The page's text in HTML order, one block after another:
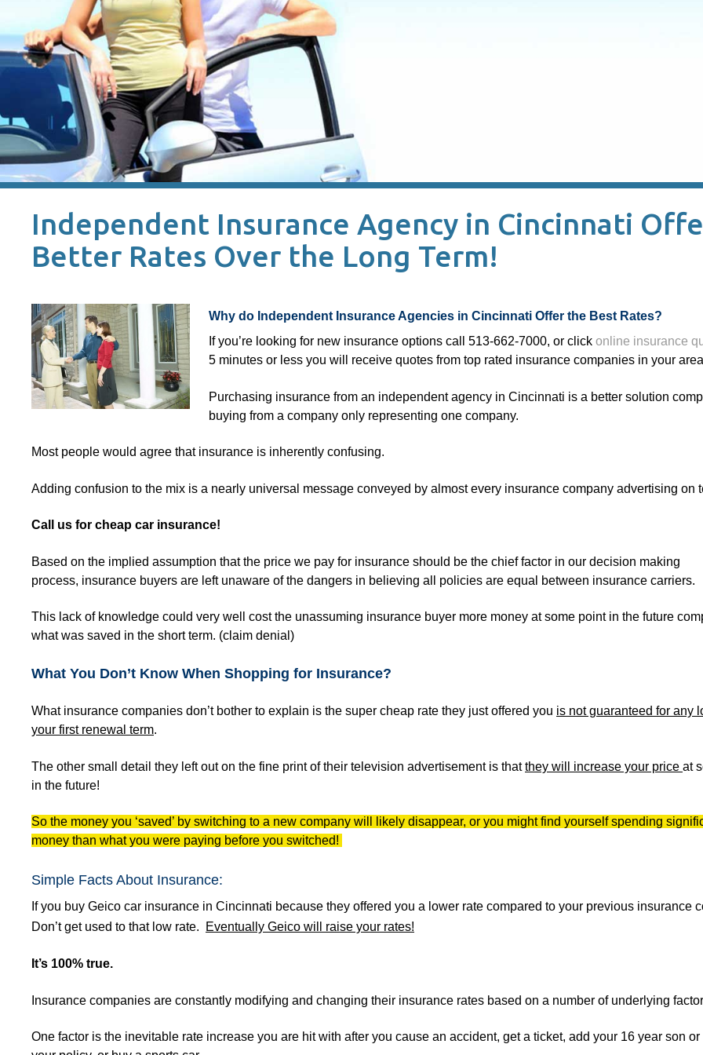
Independent Insurance Agency in Cincinnati
Better Rates Over the Long Term!
Why do Independent Insurance Agencies in Cincinnati Offer the Best Rates?
If you’re looking for new insurance options call 513-662-7000, or click online insurance
5 minutes or less you will receive quotes from top rated insurance companies in your
Purchasing insurance from an independent agency in Cincinnati is a better solution
buying from a company only representing one company.
Most people would agree that insurance is inherently confusing.
Adding confusion to the mix is a nearly universal message conveyed by almost every insurance company advertising on
Call us for cheap car insurance!
Based on the implied assumption that the price we pay for insurance should be the chief factor in our decision making
process, insurance buyers are left unaware of the dangers in believing all policies are equal between insurance carriers.
This lack of knowledge could very well cost the unassuming insurance buyer more money at some point in the future
what was saved in the short term. (claim denial)
What You Don’t Know When Shopping for Insurance?
What insurance companies don’t bother to explain is the super cheap rate they just offered you is not guaranteed for any
your first renewal term.
The other small detail they left out on the fine print of their television advertisement is thatthey will increase your price at
in the future!
So the money you ‘saved’ by switching to a new company will likely disappear, or you might find yourself spending
money than what you were paying before you switched!
Simple Facts About Insurance:
If you buy Geico car insurance in Cincinnati because they offered you a lower rate compared to your previous insurance
Don’t get used to that low rate.
Eventually Geico will raise your rates!
It’s 100% true.
Insurance companies are constantly modifying and changing their insurance rates based on a number of underlying
One factor is the inevitable rate increase you are hit with after you cause an accident, get a ticket, add your 16 year son